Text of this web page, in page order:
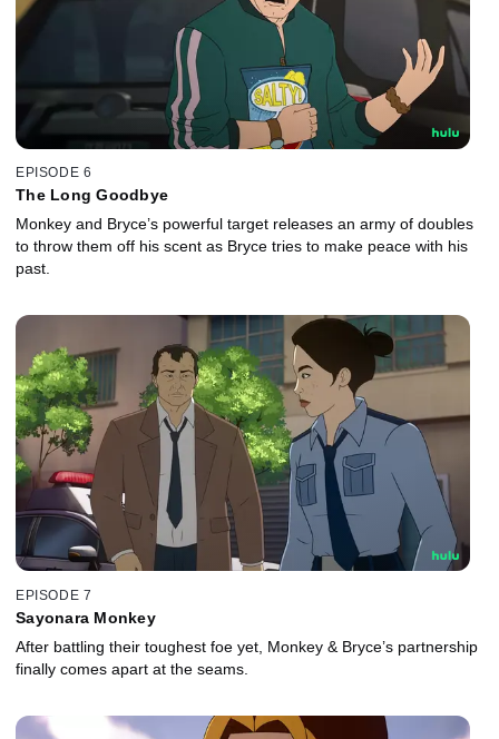
EPISODE 6
The Long Goodbye
Monkey and Bryce’s powerful target releases an army of doubles
to throw them off his scent as Bryce tries to make peace with his
past.
EPISODE 7
Sayonara Monkey
After battling their toughest foe yet, Monkey & Bryce’s partnership
finally comes apart at the seams.